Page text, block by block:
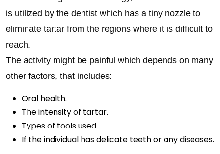
is utilized by the dentist which has a tiny nozzle to
eliminate tartar from the regions where it is difficult to
reach.
The activity might be painful which depends on many
other factors, that includes:
Oral health.
The intensity of tartar.
Types of tools used.
If the individual has delicate teeth or any diseases.